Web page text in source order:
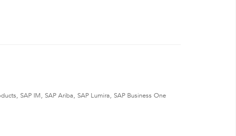
SAP IM, SAP Ariba, SAP Lumira, SAP Business One